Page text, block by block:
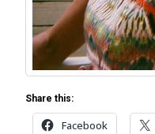
Share this:
Facebook